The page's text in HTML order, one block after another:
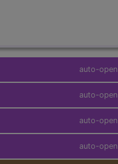
auto-open
auto-open
auto-open
auto-open